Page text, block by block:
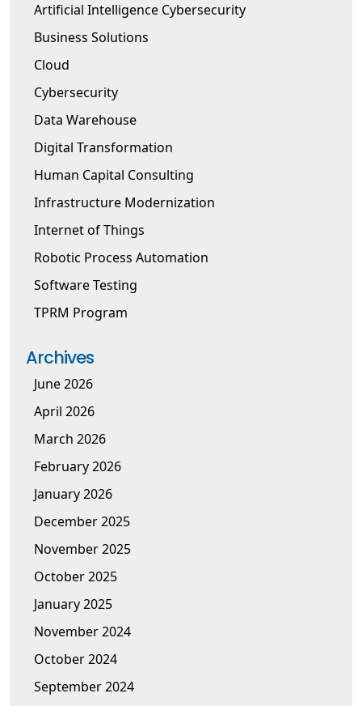
Artificial Intelligence Cybersecurity
Business Solutions
Cloud
Cybersecurity
Data Warehouse
Digital Transformation
Human Capital Consulting
Infrastructure Modernization
Internet of Things
Robotic Process Automation
Software Testing
TPRM Program
Archives
June 2026
April 2026
March 2026
February 2026
January 2026
December 2025
November 2025
October 2025
January 2025
November 2024
October 2024
September 2024